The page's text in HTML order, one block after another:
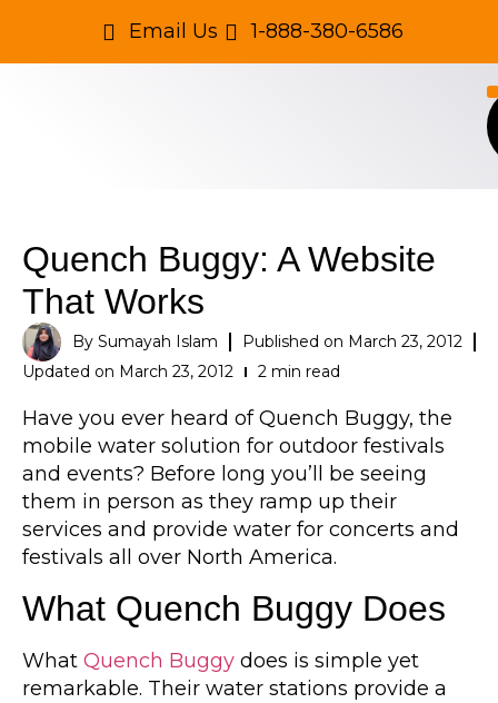
Email Us 1-888-380-6586
Quench Buggy: A Website
That Works
By Sumayah Islam Published on March 23, 2012
Updated on March 23, 2012
2 min read
Have you ever heard of Quench Buggy, the
mobile water solution for outdoor festivals
and events? Before long you’ll be seeing
them in person as they ramp up their
services and provide water for concerts and
festivals all over North America.
What Quench Buggy Does
WhatQuench Buggy does is simple yet
remarkable. Their water stations provide a